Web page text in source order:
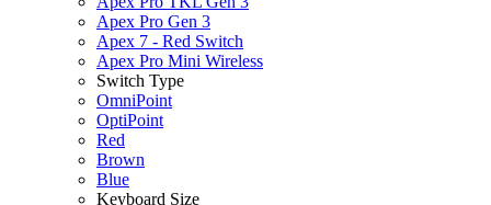
Apex Pro Gen 3
Apex 7 - Red Switch
Apex Pro Mini Wireless
Switch Type
OmniPoint
OptiPoint
Red
Brown
Blue
Keyboard Size